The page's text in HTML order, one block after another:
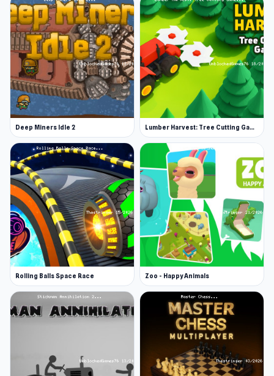
Deep Miners Idle 2 Lumber Harvest: Tree Cutting Game
Rolling Balls Space Race Zoo - Happy Animals